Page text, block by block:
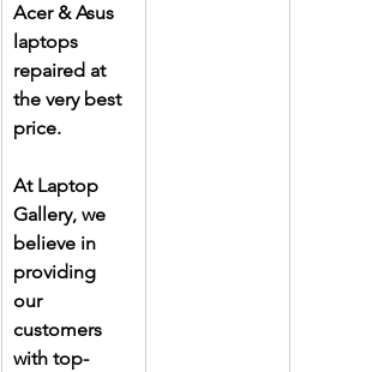
Acer & Asus
laptops
repaired at
the very best
price.
At Laptop
Gallery, we
believe in
providing
our
customers
with top-